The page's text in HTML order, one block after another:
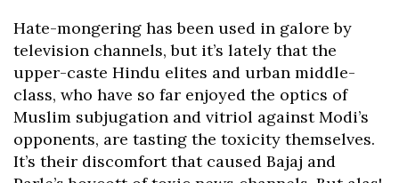
Hate-mongering has been used in galore by
television channels, but it’s lately that the
upper-caste Hindu elites and urban middle-
class, who have so far enjoyed the optics of
Muslim subjugation and vitriol against Modi’s
opponents, are tasting the toxicity themselves.
It’s their discomfort that caused Bajaj and